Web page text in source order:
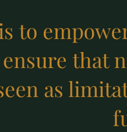
to
that
as